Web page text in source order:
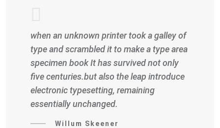
when an unknown printer took a galley of
type and scrambled it to make a type area
specimen book It has survived not only
five centuries.but also the leap introduce
electronic typesetting, remaining
essentially unchanged.
Willum Skeener